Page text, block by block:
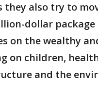
they also try to
dollar package
on the wealthy
on children,
and the